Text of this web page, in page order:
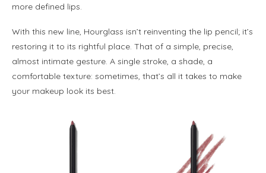
more defined lips.
With this new line, Hourglass isn’t reinventing the lip pencil; it’s
restoring it to its rightful place. That of a simple, precise,
almost intimate gesture. A single stroke, a shade, a
comfortable texture: sometimes, that’s all it takes to make
your makeup look its best.